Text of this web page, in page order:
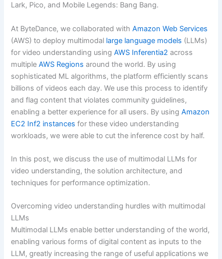
Lark, Pico, and Mobile Legends: Bang Bang.
At ByteDance, we collaborated withAmazon Web Services
(AWS) to deploy multimodal large language models (LLMs)
for video understanding usingAWS Inferentia2 across
multipleAWS Regions around the world. By using
sophisticated ML algorithms, the platform efficiently scans
billions of videos each day. We use this process to identify
and flag content that violates community guidelines,
enabling a better experience for all users. By usingAmazon
EC2 Inf2 instances for these video understanding
workloads, we were able to cut the inference cost by half.
In this post, we discuss the use of multimodal LLMs for
video understanding, the solution architecture, and
techniques for performance optimization.
Overcoming video understanding hurdles with multimodal
LLMs
Multimodal LLMs enable better understanding of the world,
enabling various forms of digital content as inputs to the
LLM, greatly increasing the range of useful applications we